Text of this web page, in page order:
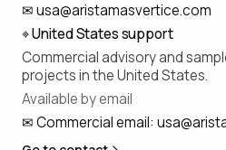
✉usa@aristamasvertice.com
⌖United States support
Commercial advisory and
projects in the United States.
Available by email
✉Commercial email: